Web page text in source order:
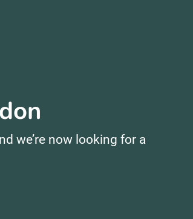
we’re now looking for a